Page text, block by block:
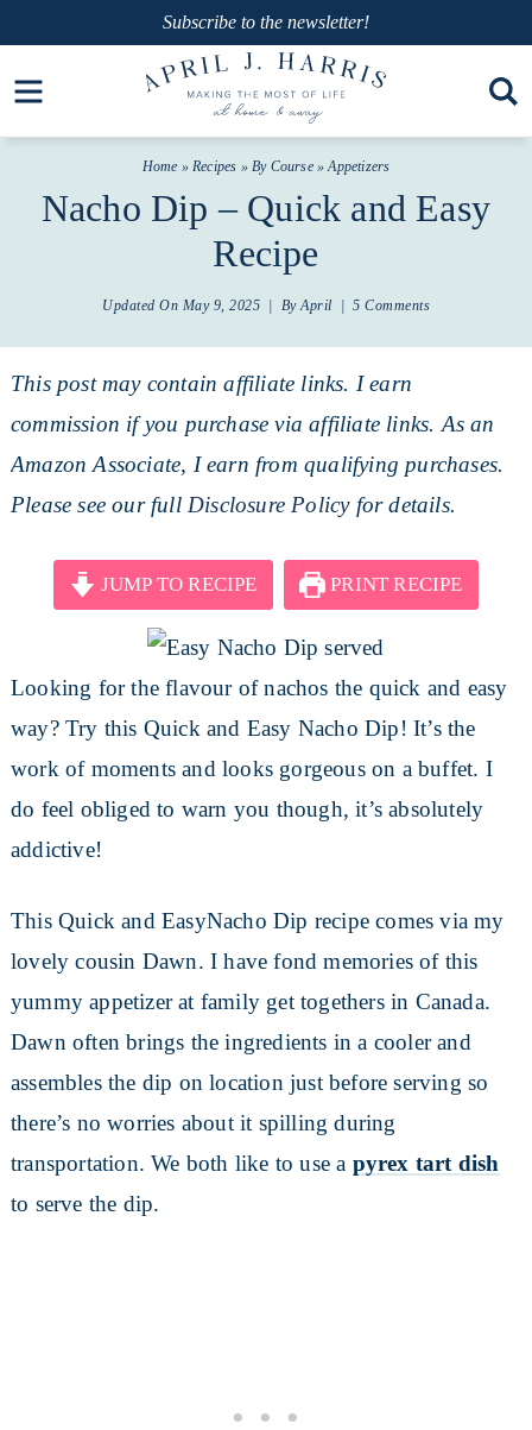
Open toolbar
primary
navigation
to
main
Skip
to
sidebar
Subscribe to the newsletter!
Home » Recipes » By Course»Appetizers
Nacho Dip – Quick and Easy
Recipe
Updated On May 9, 2025 | ByApril 5 Comments
This post may contain affiliate links. I earn
commission if you purchase via affiliate links. As an
Amazon Associate, I earn from qualifying purchases.
Please see our full Disclosure Policyfor details.
JUMP TO RECIPE PRINT RECIPE
Looking for the flavour of nachos the quick and easy
way? Try this Quick and Easy Nacho Dip! It’s the
work of moments and looks gorgeous on a buffet. I
do feel obliged to warn you though, it’s absolutely
addictive!
This Quick and EasyNacho Dip recipe comes via my
lovely cousin Dawn. I have fond memories of this
yummy appetizer at family get togethers in Canada.
Dawn often brings the ingredients in a cooler and
assembles the dip on location just before serving so
there’s no worries about it spilling during
transportation. We both like to use a pyrex tart dish
to serve the dip.